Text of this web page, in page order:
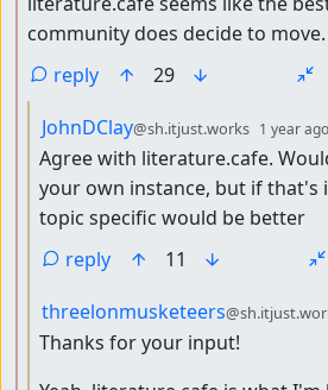
community does decide to move.
reply
29
by
JohnDClay@sh.itjust.works 1 year ago
Agree with literature.cafe.
your own instance, but if that's
topic specific would be better
reply
11
by
threelonmusketeers
Thanks for your input!